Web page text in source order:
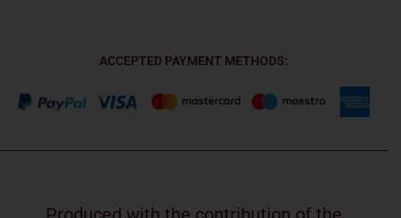
ACCEPTED PAYMENT METHODS: